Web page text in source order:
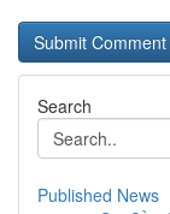
Search
Published News